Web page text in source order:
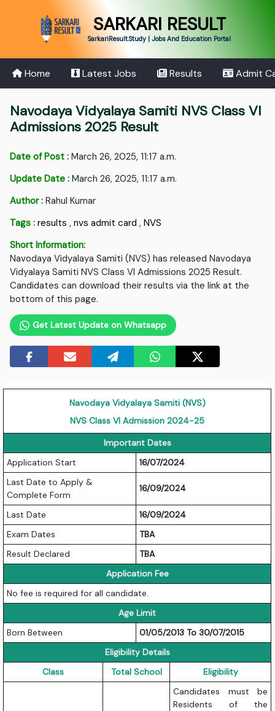
SARKARI RESULT
SarkariResult.Study | Jobs And Education Portal
Home Latest Jobs Results Admit
Navodaya Vidyalaya Samiti NVS Class VI
Admissions 2025 Result
Date of Post : March 26, 2025, 11:17 a.m.
Update Date : March 26, 2025, 11:17 a.m.
Author : Rahul Kumar
Tags : results ,nvs admit card ,NVS
Short Information:
Navodaya Vidyalaya Samiti (NVS) has released Navodaya
Vidyalaya Samiti NVS Class VI Admissions 2025 Result.
Candidates can download their results via the link at the
bottom of this page.
Get Latest Update on Whatsapp
Navodaya Vidyalaya Samiti (NVS)
NVS Class VI Admission 2024-25
Important Dates
Application Start
16/07/2024
Last Date to Apply &
Complete Form
16/09/2024
Last Date
16/09/2024
Exam Dates
TBA
Result Declared
TBA
Application Fee
No fee is required for all candidate.
Age Limit
Born Between
01/05/2013 To 30/07/2015
Eligibility Details
Class
Total School Eligibility
Candidates must be
Residents of the